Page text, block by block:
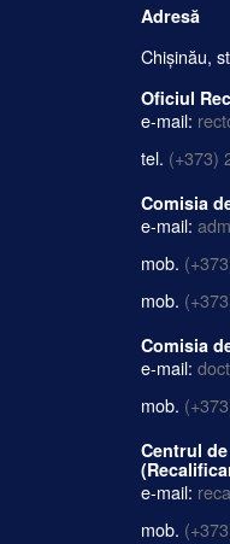
Adresă
Chișinău,
Oficiul
e-mail:
tel. (+373)
Comisia
e-mail:
mob.
mob.
Comisia
e-mail:
mob.
Centrul
e-mail:
mob.